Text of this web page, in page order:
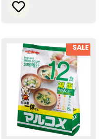
SALE